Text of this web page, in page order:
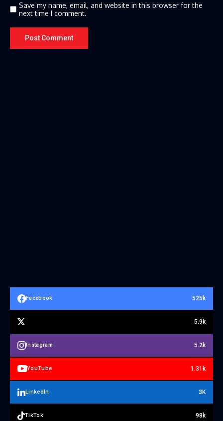
Save my name, email, and website in this browser for the
next time I comment.
Facebook 525k
5.9k
Instagram 5.2k
YouTube 1.31k
LinkedIn 3K
TikTok 98k